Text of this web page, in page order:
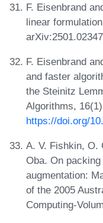
F. Eisenbrand
linear
F. Eisenbrand
and faster
the Steinitz
Algorithms,
https://doi.org/
A. V. Fishkin, O.
Oba. On
augmentation:
of the 2005
Computing-